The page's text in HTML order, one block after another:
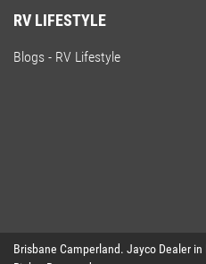
RV LIFESTYLE
Blogs - RV Lifestyle
Brisbane Camperland. Jayco Dealer in